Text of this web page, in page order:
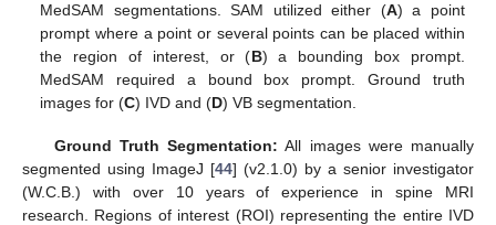
MedSAM segmentations. SAM utilized either (A) a point
prompt where a point or several points can be placed within
the region of interest, or (B) a bounding box prompt.
MedSAM required a bound box prompt. Ground truth
images for (C) IVD and (D) VB segmentation.
Ground Truth Segmentation: All images were manually
segmented using ImageJ [44] (v2.1.0) by a senior investigator
(W.C.B.) with over 10 years of experience in spine MRI
research. Regions of interest (ROI) representing the entire IVD